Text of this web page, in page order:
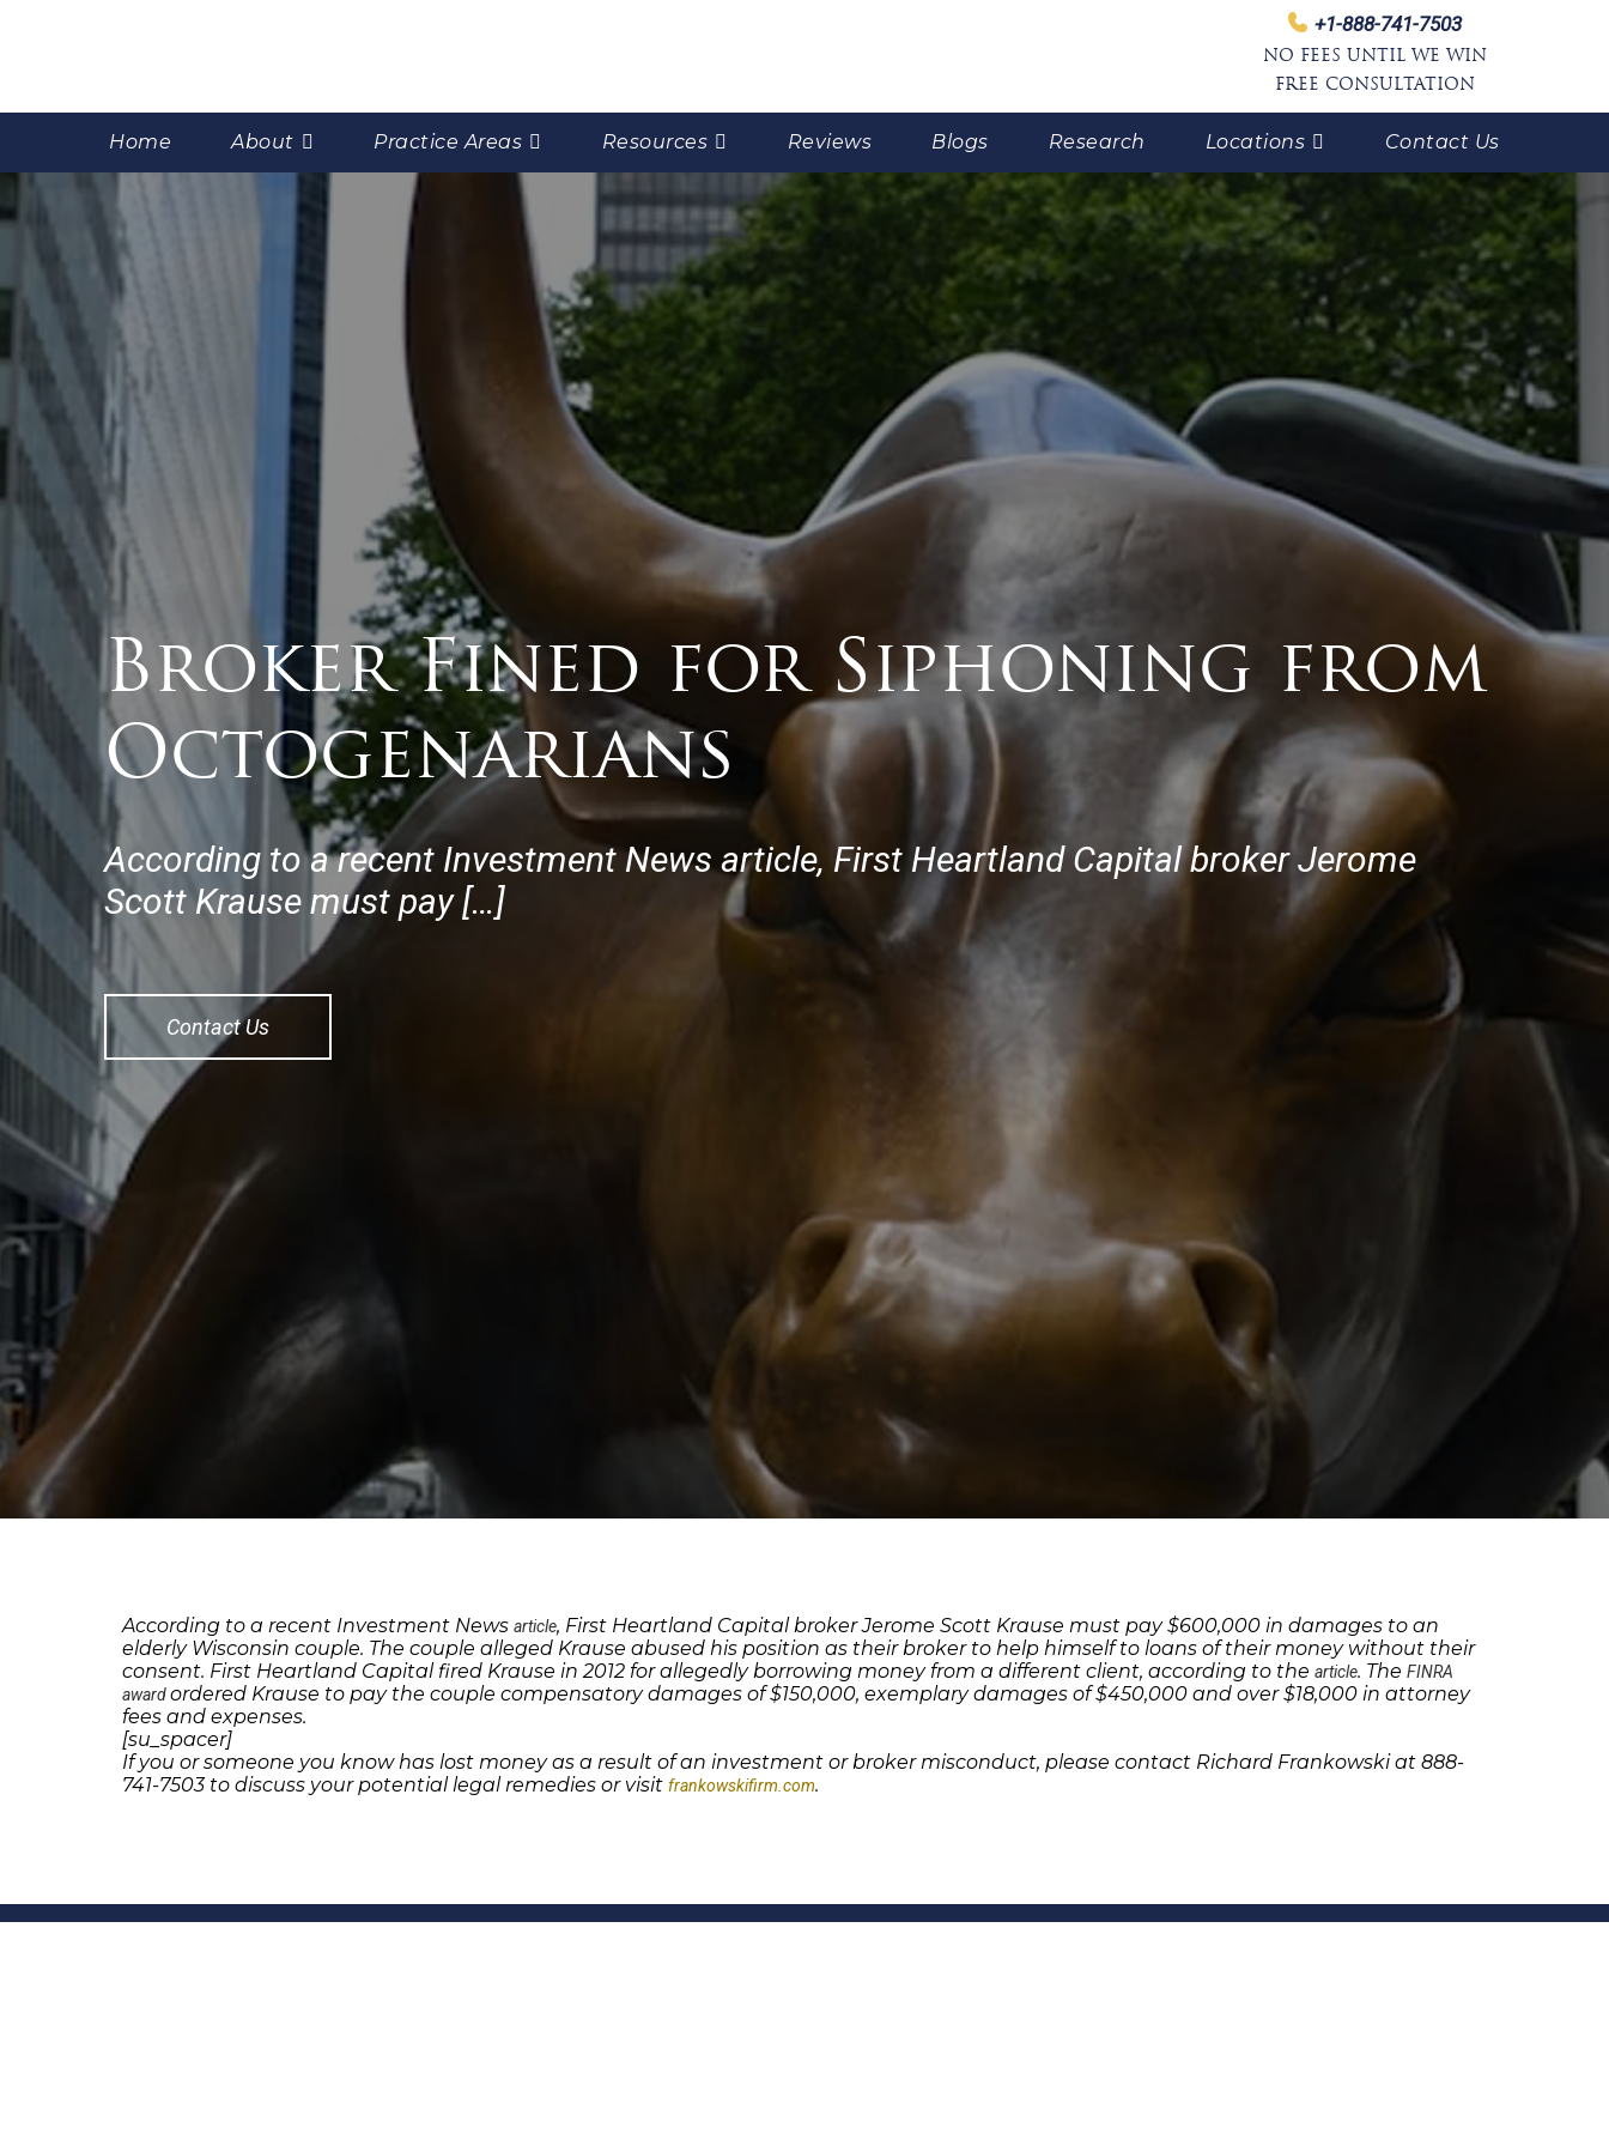
+1-888-741-7503
NO FEES UNTIL WE WIN
FREE CONSULTATION
Home About Practice Areas Resources Reviews Blogs Research Locations Contact Us
Broker Fined for Siphoning from
Octogenarians
According to a recent Investment News article, First Heartland Capital broker Jerome
Scott Krause must pay […]
Contact Us
According to a recent Investment News article, First Heartland Capital broker Jerome Scott Krause must pay $600,000 in damages to an
elderly Wisconsin couple. The couple alleged Krause abused his position as their broker to help himself to loans of their money without their
consent. First Heartland Capital fired Krause in 2012 for allegedly borrowing money from a different client, according to the article. The FINRA
awardordered Krause to pay the couple compensatory damages of $150,000, exemplary damages of $450,000 and over $18,000 in attorney
fees and expenses.
[su_spacer]
If you or someone you know has lost money as a result of an investment or broker misconduct, please contact Richard Frankowski at 888-
741-7503 to discuss your potential legal remedies or visit frankowskifirm.com.